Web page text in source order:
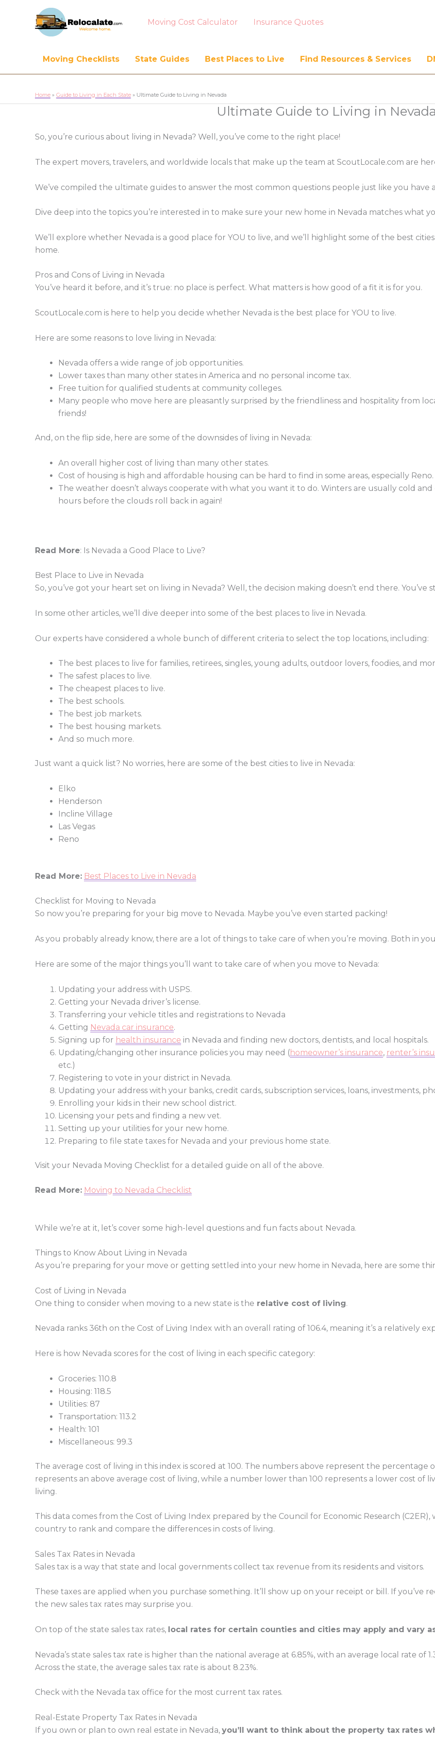
Moving Cost Calculator Insurance Quotes
Moving Checklists State Guides Best Places to Live Find Resources & Services
Home Guide to Living in Each State Ultimate Guide to Living in Nevada
Ultimate Guide to Living in
So, you’re curious about living in Nevada? Well, you’ve come to the right place!
The expert movers, travelers, and worldwide locals that make up the team at ScoutLocale.com are
We’ve compiled the ultimate guides to answer the most common questions people just like you have
Dive deep into the topics you’re interested in to make sure your new home in Nevada matches what
We’ll explore whether Nevada is a good place for YOU to live, and we’ll highlight some of the best
home.
Pros and Cons of Living in Nevada
You’ve heard it before, and it’s true: no place is perfect. What matters is how good of a fit it is for you.
ScoutLocale.com is here to help you decide whether Nevada is the best place for YOU to live.
Here are some reasons to love living in Nevada:
Nevada offers a wide range of job opportunities.
Lower taxes than many other states in America and no personal income tax.
Free tuition for qualified students at community colleges.
Many people who move here are pleasantly surprised by the friendliness and hospitality from
friends!
And, on the flip side, here are some of the downsides of living in Nevada:
An overall higher cost of living than many other states.
Cost of housing is high and affordable housing can be hard to find in some areas, especially Reno.
The weather doesn’t always cooperate with what you want it to do. Winters are usually cold
hours before the clouds roll back in again!
Read More: Is Nevada a Good Place to Live?
Best Place to Live in Nevada
So, you’ve got your heart set on living in Nevada? Well, the decision making doesn’t end there.
In some other articles, we’ll dive deeper into some of the best places to live in Nevada.
Our experts have considered a whole bunch of different criteria to select the top locations, including:
The best places to live for families, retirees, singles, young adults, outdoor lovers, foodies, and
The safest places to live.
The cheapest places to live.
The best schools.
The best job markets.
The best housing markets.
And so much more.
Just want a quick list? No worries, here are some of the best cities to live in Nevada:
Elko
Henderson
Incline Village
Las Vegas
Reno
Read More: Best Places to Live in Nevada
Checklist for Moving to Nevada
So now you’re preparing for your big move to Nevada. Maybe you’ve even started packing!
As you probably already know, there are a lot of things to take care of when you’re moving. Both in
Here are some of the major things you’ll want to take care of when you move to Nevada:
Updating your address with USPS.
Getting your Nevada driver’s license.
Transferring your vehicle titles and registrations to Nevada
Getting Nevada car insurance.
Signing up for health insurance in Nevada and finding new doctors, dentists, and local hospitals.
Updating/changing other insurance policies you may need (homeowner’s insurance, renter’s
etc.)
Registering to vote in your district in Nevada.
Updating your address with your banks, credit cards, subscription services, loans, investments,
Enrolling your kids in their new school district.
Licensing your pets and finding a new vet.
Setting up your utilities for your new home.
Preparing to file state taxes for Nevada and your previous home state.
Visit your Nevada Moving Checklist for a detailed guide on all of the above.
Read More: Moving to Nevada Checklist
While we’re at it, let’s cover some high-level questions and fun facts about Nevada.
Things to Know About Living in Nevada
As you’re preparing for your move or getting settled into your new home in Nevada, here are some
Cost of Living in Nevada
One thing to consider when moving to a new state is the relative cost of living.
Nevada ranks 36th on the Cost of Living Index with an overall rating of 106.4, meaning it’s a relatively
Here is how Nevada scores for the cost of living in each specific category:
Groceries: 110.8
Housing: 118.5
Utilities: 87
Transportation: 113.2
Health: 101
Miscellaneous: 99.3
The average cost of living in this index is scored at 100. The numbers above represent the percentage
represents an above average cost of living, while a number lower than 100 represents a lower cost of
living.
This data comes from the Cost of Living Index prepared by the Council for Economic Research
country to rank and compare the differences in costs of living.
Sales Tax Rates in Nevada
Sales tax is a way that state and local governments collect tax revenue from its residents and visitors.
These taxes are applied when you purchase something. It’ll show up on your receipt or bill. If you’ve
the new sales tax rates may surprise you.
On top of the state sales tax rates, local rates for certain counties and cities may apply and vary
Nevada’s state sales tax rate is higher than the national average at 6.85%, with an average local rate of
Across the state, the average sales tax rate is about 8.23%.
Check with the Nevada tax office for the most current tax rates.
Real-Estate Property Tax Rates in Nevada
If you own or plan to own real estate in Nevada, you’ll want to think about the property tax rates